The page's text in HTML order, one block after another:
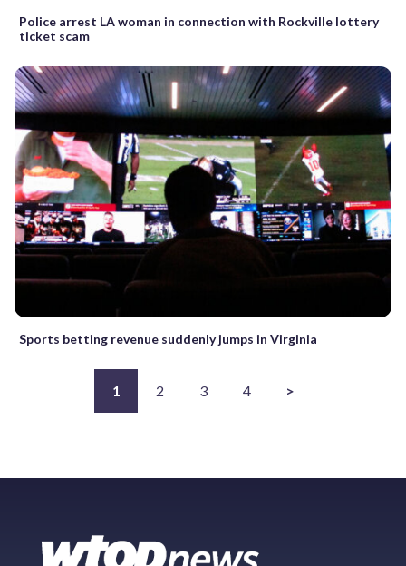
Police arrest LA woman in connection with Rockville lottery
ticket scam
Sports betting revenue suddenly jumps in Virginia
1 2 3 4 >